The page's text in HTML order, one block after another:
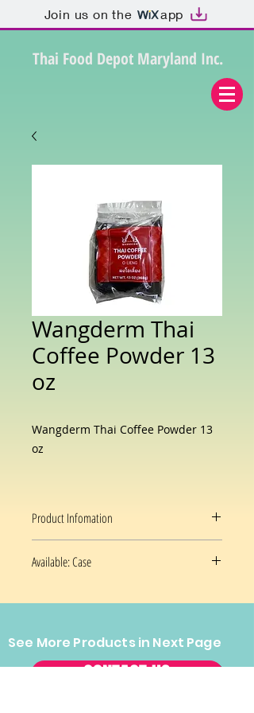
Join us on the app
Thai Food Depot Maryland Inc.
Wangderm Thai
Coffee Powder 13
oz
Wangderm Thai Coffee Powder 13
oz
Product Infomation
Available: Case
See More Products in Next Page
CONTACT US